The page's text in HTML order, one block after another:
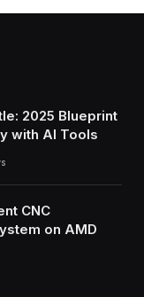
2025 Blueprint
with AI Tools
CNC
on AMD